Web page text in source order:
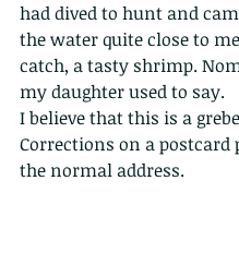
had dived to hunt and
the water quite close to
catch, a tasty shrimp.
my daughter used to say.
I believe that this is a
Corrections on a postcard
the normal address.